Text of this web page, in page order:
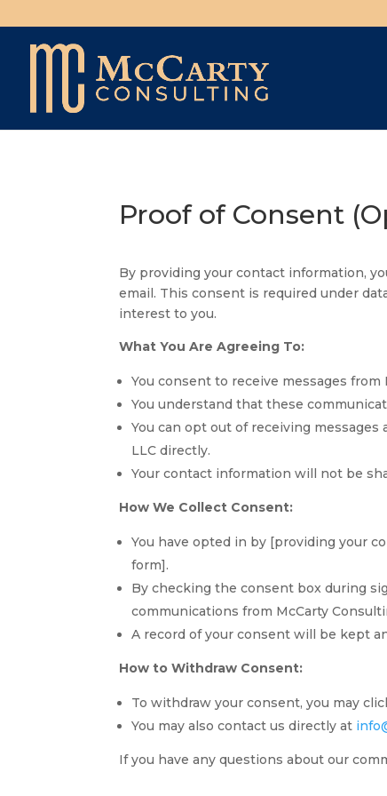
Proof of Consent
By providing your contact information,
email. This consent is required under
interest to you.
What You Are Agreeing To:
You consent to receive messages
You understand that these
You can opt out of receiving
LLC directly.
Your contact information will not be
How We Collect Consent:
You have opted in by [providing your
form].
By checking the consent box during
communications from McCarty
A record of your consent will be kept
How to Withdraw Consent:
To withdraw your consent, you may
You may also contact us directly at
If you have any questions about our
PT
AR
HI
NE
PS
SI
SW
TA